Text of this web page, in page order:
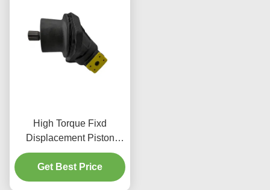
High Torque Fixd
Displacement Piston
Motor Cast Iron Material
For Recycling Plants
Get Best Price